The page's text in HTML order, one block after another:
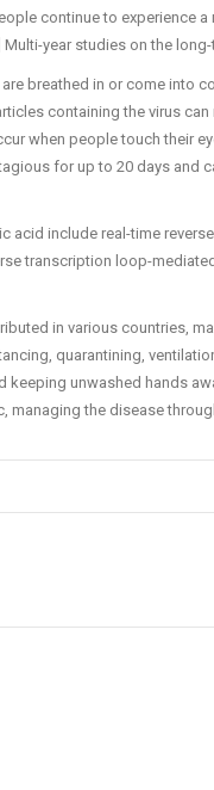
continue to experience
year studies on the
breathed in or come into
containing the virus
when people touch their
for up to 20 days
include real-time
transcription loop-
in various countries,
quarantining,
unwashed hands
managing the disease